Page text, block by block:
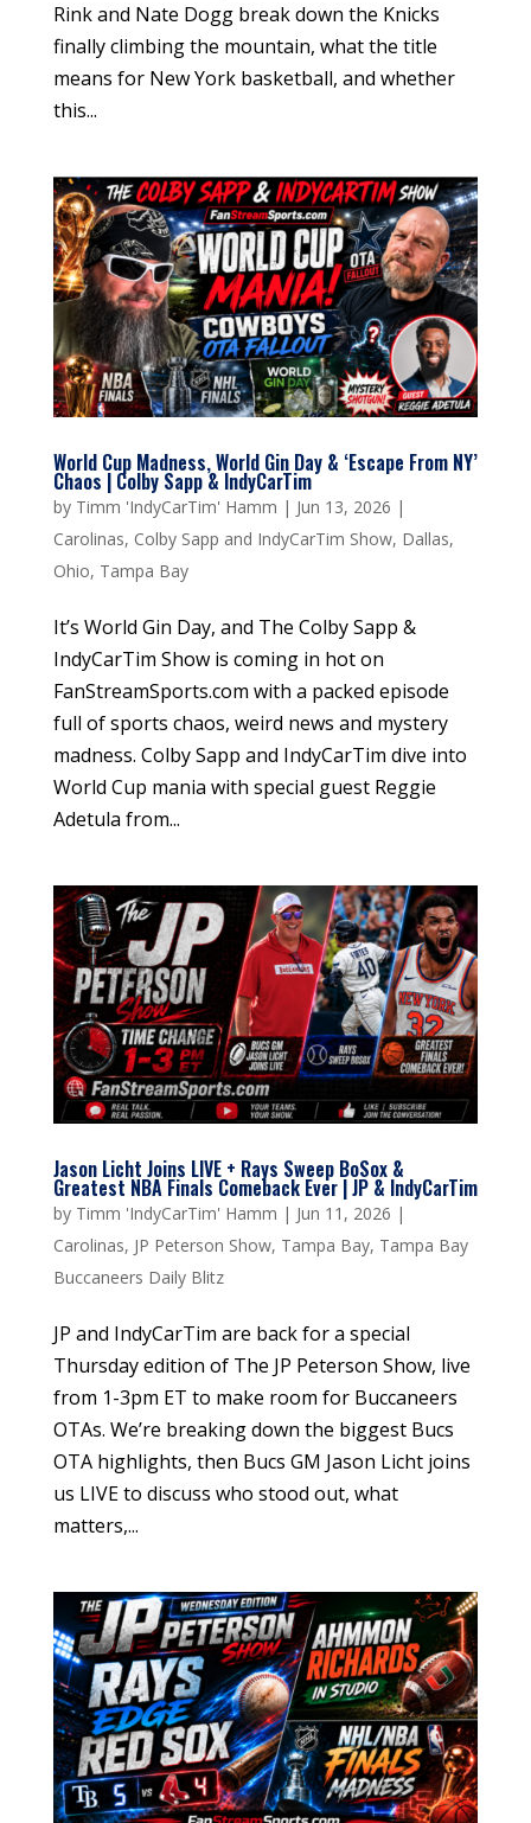
Rink and Nate Dogg break down the Knicks
finally climbing the mountain, what the title
means for New York basketball, and whether
this...
World Cup Madness, World Gin Day & ‘Escape From NY’
Chaos | Colby Sapp & IndyCarTim
by Timm 'IndyCarTim' Hamm | Jun 13, 2026 |
Carolinas, Colby Sapp and IndyCarTim Show, Dallas,
Ohio, Tampa Bay
It’s World Gin Day, and The Colby Sapp &
IndyCarTim Show is coming in hot on
FanStreamSports.com with a packed episode
full of sports chaos, weird news and mystery
madness. Colby Sapp and IndyCarTim dive into
World Cup mania with special guest Reggie
Adetula from...
Jason Licht Joins LIVE + Rays Sweep BoSox &
Greatest NBA Finals Comeback Ever | JP & IndyCarTim
by Timm 'IndyCarTim' Hamm | Jun 11, 2026 |
Carolinas, JP Peterson Show, Tampa Bay, Tampa Bay
Buccaneers Daily Blitz
JP and IndyCarTim are back for a special
Thursday edition of The JP Peterson Show, live
from 1-3pm ET to make room for Buccaneers
OTAs. We’re breaking down the biggest Bucs
OTA highlights, then Bucs GM Jason Licht joins
us LIVE to discuss who stood out, what
matters,...